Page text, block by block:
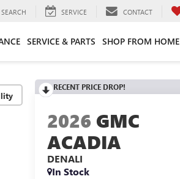
SEARCH SERVICE CONTACT
SERVICE & PARTS SHOP FROM HOME
RECENT PRICE DROP!
2026 GMC
ACADIA
DENALI
In Stock